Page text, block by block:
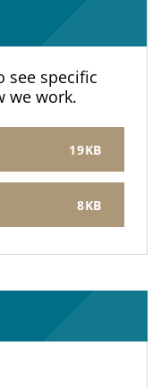
see specific
we work.
19KB
8KB